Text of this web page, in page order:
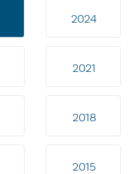
2024
2021
2018
2015